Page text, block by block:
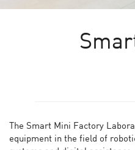
The Smart Mini Factory
equipment in the field of